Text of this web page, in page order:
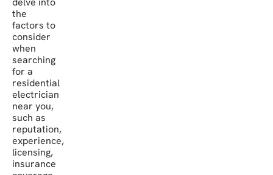
the
factors to
consider
when
searching
for a
residential
electrician
near you,
such as
reputation,
experience,
licensing,
insurance